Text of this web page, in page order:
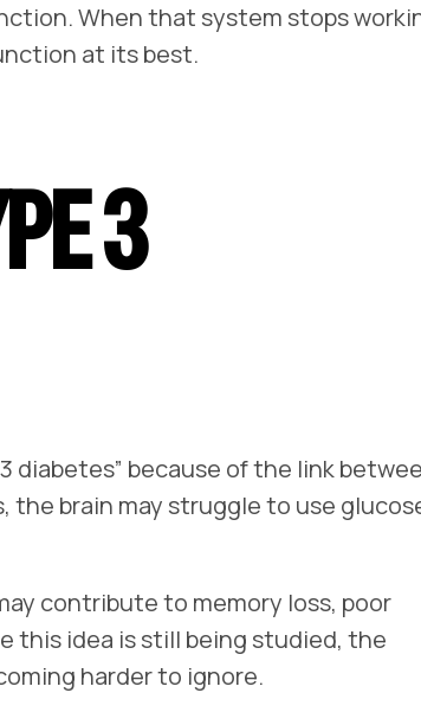
When that system stops
at its best.
3
diabetes” because of the link
the brain may struggle to use
contribute to memory loss, poor
this idea is still being studied, the
harder to ignore.